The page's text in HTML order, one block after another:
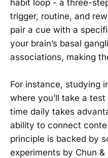
habit loop - a three-
trigger, routine, and
pair a cue with a
your brain’s basal
associations, making
For instance, studying
where you’ll take a
time daily takes
ability to connect
principle is backed by
experiments by Chun